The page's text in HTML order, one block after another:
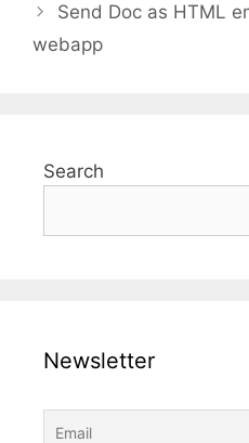
Send Doc as HTML
webapp
Search
Newsletter